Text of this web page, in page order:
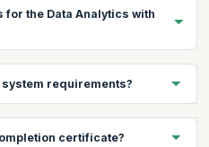
the Data Analytics with
system requirements?
certificate?